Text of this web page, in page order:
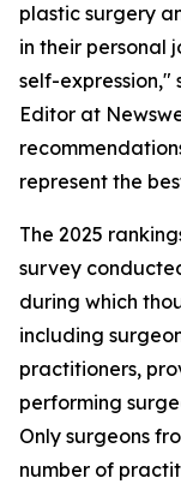
plastic surgery
in their personal
self-expression,"
Editor at
represent the
The 2025
survey
during which
including
practitioners,
performing
Only surgeons
number of